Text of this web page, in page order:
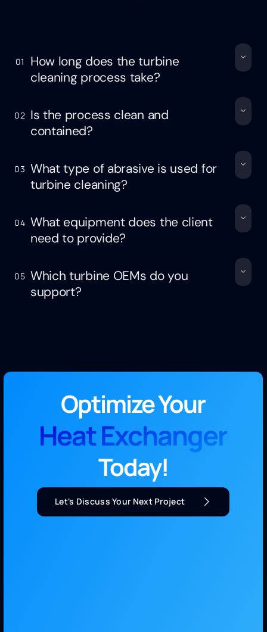
01
How long does the turbine
cleaning process take?
02 Is the process clean and
contained?
03 What type of abrasive is used for
turbine cleaning?
04 What equipment does the client
need to provide?
05 Which turbine OEMs do you
support?
Optimize Your
Heat Exchanger
Today!
Let's Discuss Your Next Project